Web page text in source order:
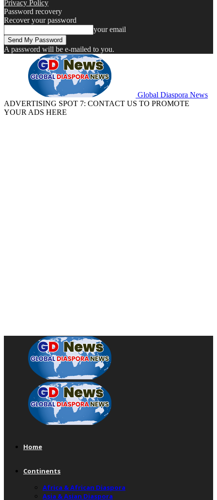
Privacy Policy
Password recovery
Recover your password
your email
A password will be e-mailed to you.
Global Diaspora News
ADVERTISING SPOT 7: CONTACT US TO PROMOTE
YOUR ADS HERE
Home
Continents
Africa & African Diaspora
Asia & Asian Diaspora